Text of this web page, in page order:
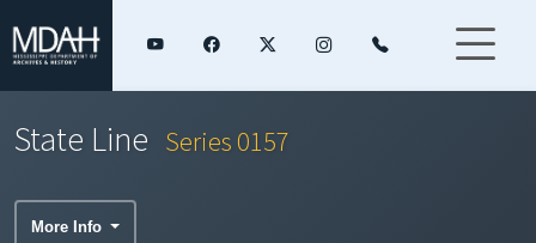
State Line Series 0157
More Info